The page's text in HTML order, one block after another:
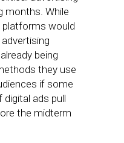
months. While
platforms would
being
they use
if some
ads pull
the midterm